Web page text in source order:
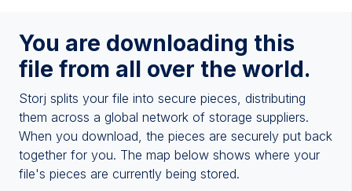
You are downloading this
file from all over the world.
Storj splits your file into secure pieces, distributing
them across a global network of storage suppliers.
When you download, the pieces are securely put back
together for you. The map below shows where your
file's pieces are currently being stored.